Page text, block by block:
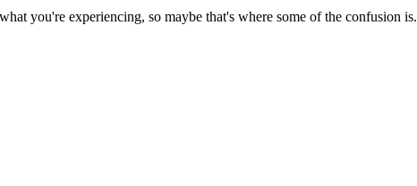
you're experiencing, so maybe that's where some of the confusion is.